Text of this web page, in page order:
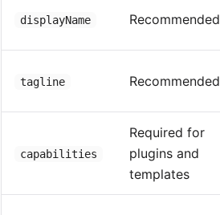
displayName Recommended
tagline Recommended
capabilities
Required for
plugins and
templates